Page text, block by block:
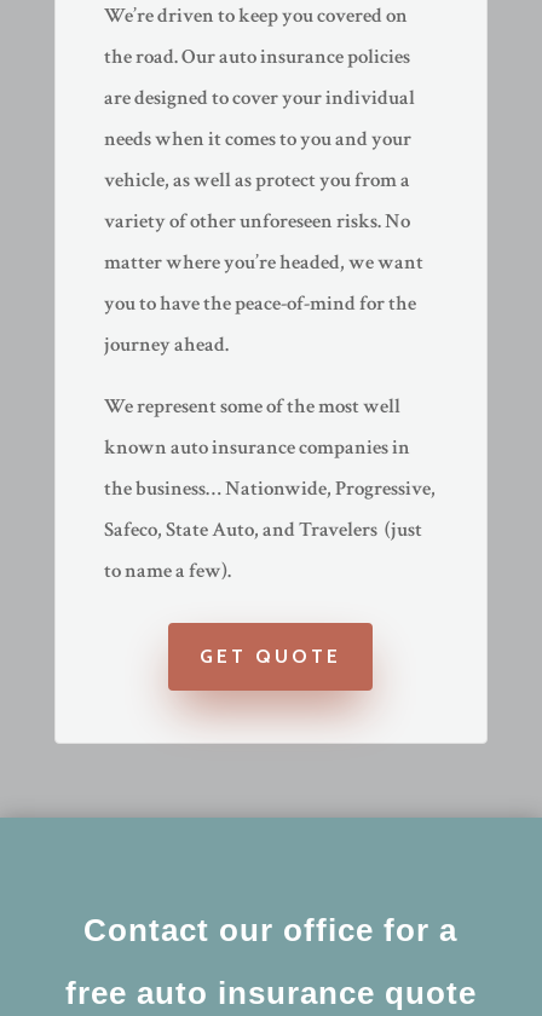
We’re driven to keep you covered on
the road. Our auto insurance policies
are designed to cover your individual
needs when it comes to you and your
vehicle, as well as protect you from a
variety of other unforeseen risks. No
matter where you’re headed, we want
you to have the peace-of-mind for the
journey ahead.
We represent some of the most well
known auto insurance companies in
the business… Nationwide, Progressive,
Safeco, State Auto, and Travelers (just
to name a few).
GET QUOTE
Contact our office for a
free auto insurance quote